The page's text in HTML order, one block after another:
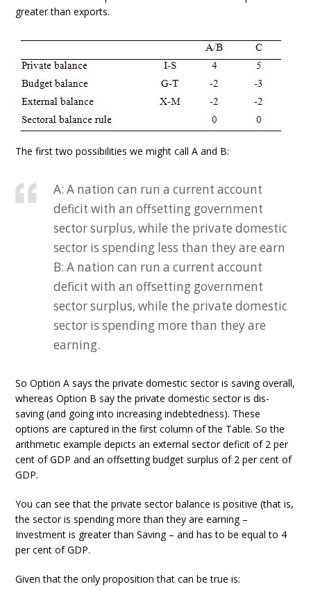
greater than exports.
The first two possibilities we might call A and B:
A: A nation can run a current account
deficit with an offsetting government
sector surplus, while the private domestic
sector is spending less than they are earn
B: A nation can run a current account
deficit with an offsetting government
sector surplus, while the private domestic
sector is spending more than they are
earning.
So Option A says the private domestic sector is saving overall,
whereas Option B say the private domestic sector is dis-
saving (and going into increasing indebtedness). These
options are captured in the first column of the Table. So the
arithmetic example depicts an external sector deficit of 2 per
cent of GDP and an offsetting budget surplus of 2 per cent of
GDP.
You can see that the private sector balance is positive (that is,
the sector is spending more than they are earning –
Investment is greater than Saving – and has to be equal to 4
per cent of GDP.
Given that the only proposition that can be true is: